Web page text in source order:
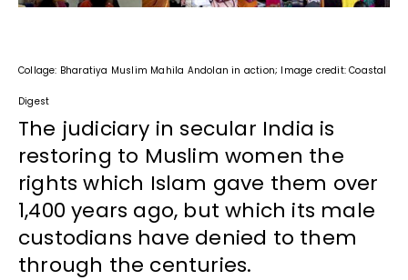
Collage: Bharatiya Muslim Mahila Andolan in action; Image credit: Coastal
Digest
The judiciary in secular India is
restoring to Muslim women the
rights which Islam gave them over
1,400 years ago, but which its male
custodians have denied to them
through the centuries.